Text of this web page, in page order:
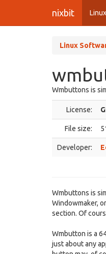
nixbit
Linux
Wmbuttons is
License:
File size:
Developer:
Wmbuttons is
Windowmaker,
section. Of
Wmbutton is a
just about any